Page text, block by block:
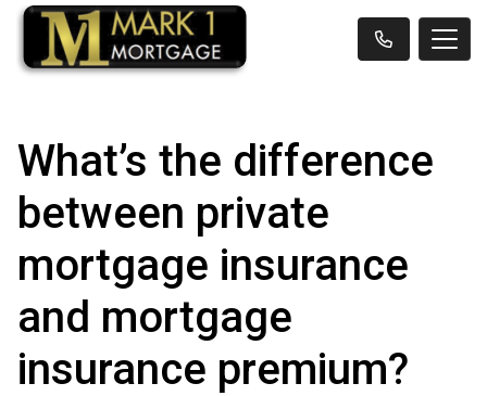
What’s the difference
between private
mortgage insurance
and mortgage
insurance premium?